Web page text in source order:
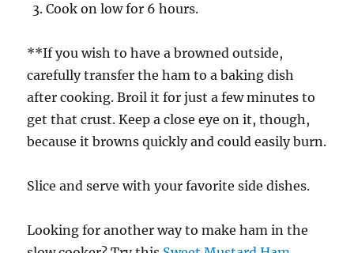
Cook on low for 6 hours.
**If you wish to have a browned outside,
carefully transfer the ham to a baking dish
after cooking. Broil it for just a few minutes to
get that crust. Keep a close eye on it, though,
because it browns quickly and could easily burn.
Slice and serve with your favorite side dishes.
Looking for another way to make ham in the